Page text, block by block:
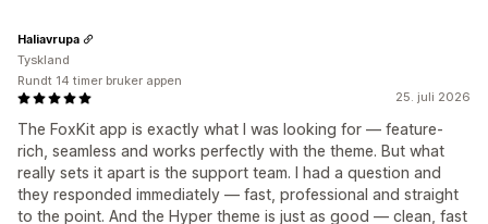
25. juli 2026
The FoxKit app is exactly what I was looking for — feature-
rich, seamless and works perfectly with the theme. But what
really sets it apart is the support team. I had a question and
they responded immediately — fast, professional and straight
to the point. And the Hyper theme is just as good — clean, fast
Haliavrupa
Tyskland
Rundt 14 timer bruker appen